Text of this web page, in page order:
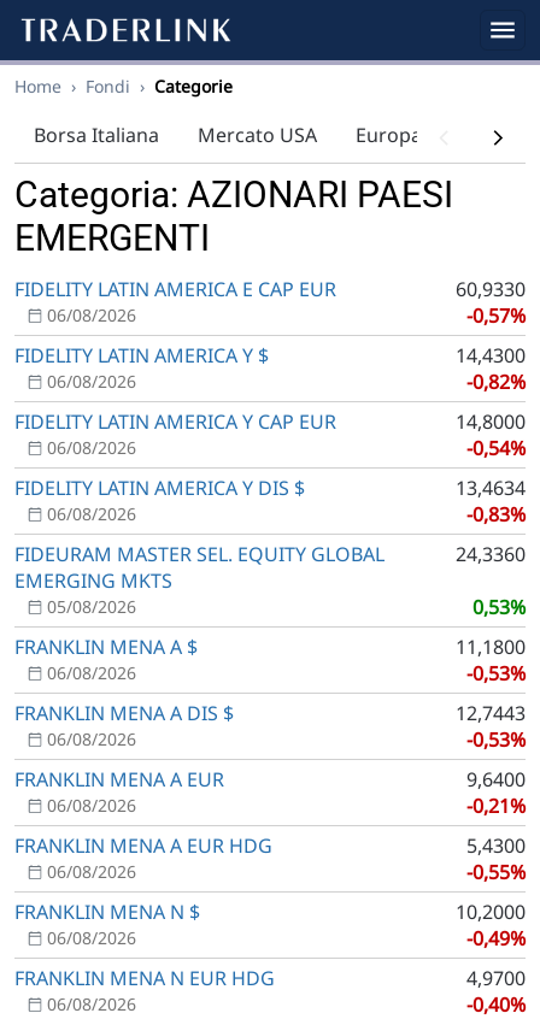
Home › Fondi › Categorie
Borsa Italiana Mercato USA Europa Indici
Categoria: AZIONARI PAESI
EMERGENTI
FIDELITY LATIN AMERICA E CAP EUR
60,9330
-0,57%
06/08/2026
FIDELITY LATIN AMERICA Y $
14,4300
-0,82%
06/08/2026
FIDELITY LATIN AMERICA Y CAP EUR
14,8000
-0,54%
06/08/2026
FIDELITY LATIN AMERICA Y DIS $
13,4634
-0,83%
06/08/2026
FIDEURAM MASTER SEL. EQUITY GLOBAL
EMERGING MKTS
24,3360
0,53%
05/08/2026
FRANKLIN MENA A $
11,1800
-0,53%
06/08/2026
FRANKLIN MENA A DIS $
12,7443
-0,53%
06/08/2026
FRANKLIN MENA A EUR
9,6400
-0,21%
06/08/2026
FRANKLIN MENA A EUR HDG
5,4300
-0,55%
06/08/2026
FRANKLIN MENA N $
10,2000
-0,49%
06/08/2026
FRANKLIN MENA N EUR HDG
4,9700
-0,40%
06/08/2026